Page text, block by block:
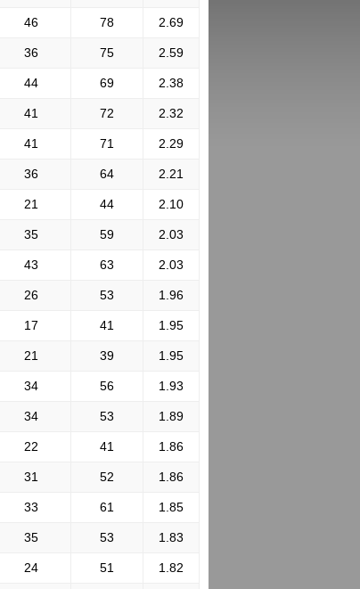
46 78 2.69
36 75 2.59
44 69 2.38
41 72 2.32
41 71 2.29
36 64 2.21
21 44 2.10
35 59 2.03
43 63 2.03
26 53 1.96
17 41 1.95
21 39 1.95
34 56 1.93
34 53 1.89
22 41 1.86
31 52 1.86
33 61 1.85
35 53 1.83
24 51 1.82